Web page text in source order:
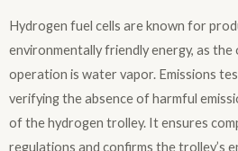
Hydrogen fuel cells are known for
environmentally friendly energy, as
operation is water vapor. Emissions
verifying the absence of harmful
of the hydrogen trolley. It ensures
regulations and confirms the trolley’s